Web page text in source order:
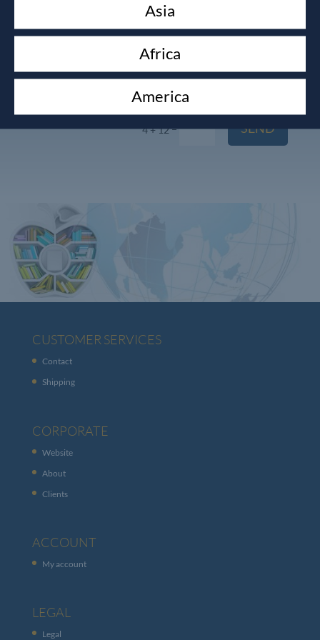
4 + 12= SEND
CUSTOMER SERVICES
Contact
Shipping
CORPORATE
Website
About
Clients
ACCOUNT
My account
LEGAL
Legal
Asia
Africa
America